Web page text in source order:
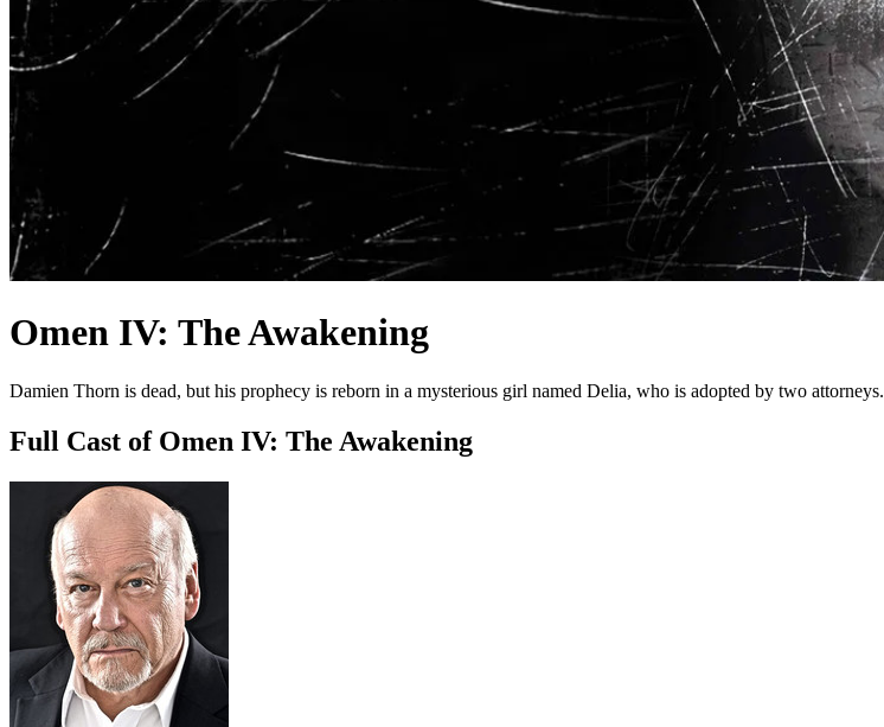
Omen IV: The Awakening
Damien Thorn is dead, but his prophecy is reborn in a mysterious girl named Delia, who is adopted by two attorneys.
Full Cast of Omen IV: The Awakening